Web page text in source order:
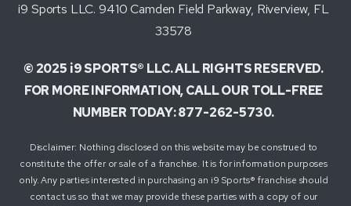
i9 Sports LLC. 9410 Camden Field Parkway, Riverview, FL
33578
© 2025 i9 SPORTS® LLC. ALL RIGHTS RESERVED.
FOR MORE INFORMATION, CALL OUR TOLL-FREE
NUMBER TODAY: 877-262-5730.
Disclaimer: Nothing disclosed on this website may be construed to
constitute the offer or sale of a franchise. It is for information purposes
only. Any parties interested in purchasing an i9 Sports® franchise should
contact us so that we may provide these parties with a copy of our